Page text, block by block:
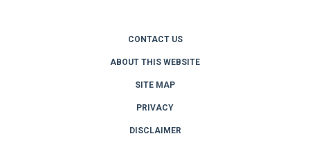
CONTACT US
ABOUT THIS WEBSITE
SITE MAP
PRIVACY
DISCLAIMER